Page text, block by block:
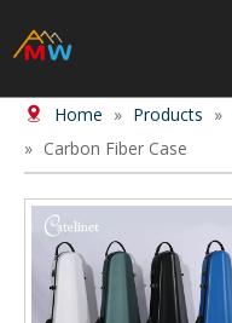
Home
Products
About Us
News
Contact Us
Home » Products »
» Carbon Fiber Case